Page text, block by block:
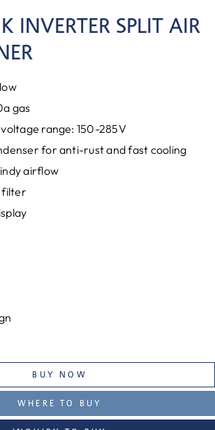
INVERTER SPLIT AIR
gas
range: 150-285V
for anti-rust and fast cooling
airflow
BUY NOW
WHERE TO BUY